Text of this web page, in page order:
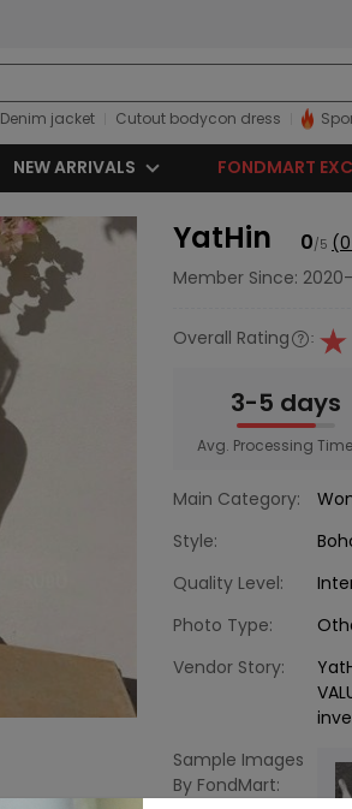
Denim jacket Cutout bodycon dress
NEW ARRIVALS FONDMART
YatHin 0/5
Member Since:
Overall Rating :
3-5 days
Avg. Processing Time
Main Category:
Style:
Quality Level:
Photo Type:
Vendor Story:
Sample Images
By FondMart: